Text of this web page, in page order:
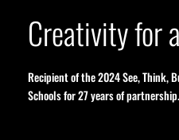
Creativity for
Recipient of the 2024 See, Think,
Schools for 27 years of partnership.